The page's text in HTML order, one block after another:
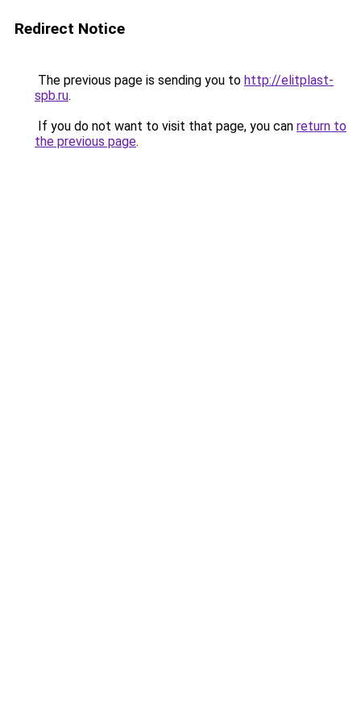
Redirect Notice
The previous page is sending you to http://elitplast-
spb.ru.
If you do not want to visit that page, you can return to
the previous page.